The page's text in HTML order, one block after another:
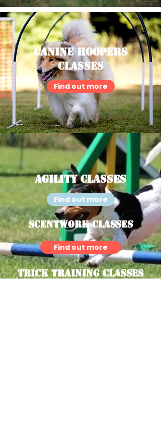
Canine Hoopers
Classes
Find out more
Agility Classes
Find out more
Scentwork Classes
Find out more
Trick Training Classes